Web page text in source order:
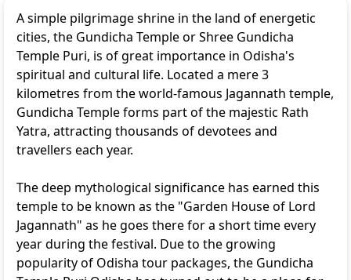
A simple pilgrimage shrine in the land of energetic
cities, the Gundicha Temple or Shree Gundicha
Temple Puri, is of great importance in Odisha's
spiritual and cultural life. Located a mere 3
kilometres from the world-famous Jagannath temple,
Gundicha Temple forms part of the majestic Rath
Yatra, attracting thousands of devotees and
travellers each year.
The deep mythological significance has earned this
temple to be known as the "Garden House of Lord
Jagannath" as he goes there for a short time every
year during the festival. Due to the growing
popularity of Odisha tour packages, the Gundicha